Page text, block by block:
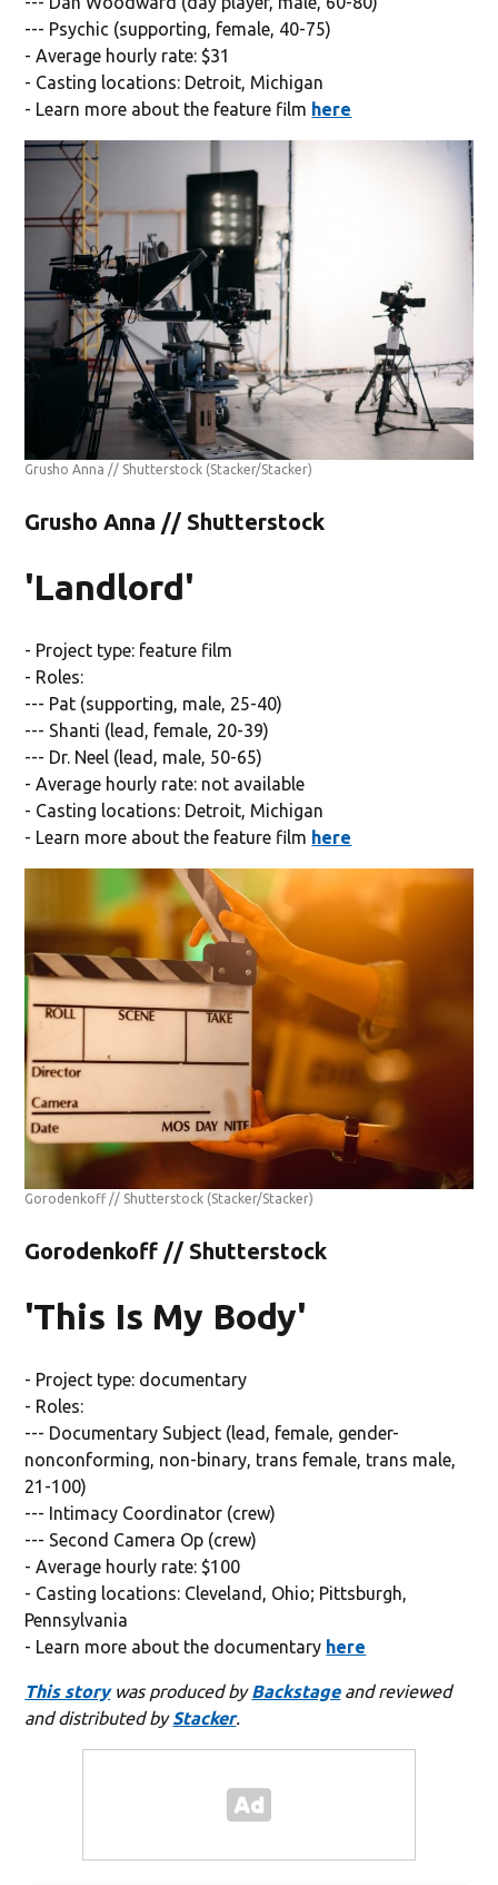
--- Psychic (supporting, female, 40-75)
- Average hourly rate: $31
- Casting locations: Detroit, Michigan
- Learn more about the feature film here
Grusho Anna // Shutterstock (Stacker/Stacker)
Grusho Anna // Shutterstock
'Landlord'
- Project type: feature film
- Roles:
--- Pat (supporting, male, 25-40)
--- Shanti (lead, female, 20-39)
--- Dr. Neel (lead, male, 50-65)
- Average hourly rate: not available
- Casting locations: Detroit, Michigan
- Learn more about the feature film here
Gorodenkoff // Shutterstock (Stacker/Stacker)
Gorodenkoff // Shutterstock
'This Is My Body'
- Project type: documentary
- Roles:
--- Documentary Subject (lead, female, gender-
nonconforming, non-binary, trans female, trans male,
21-100)
--- Intimacy Coordinator (crew)
--- Second Camera Op (crew)
- Average hourly rate: $100
- Casting locations: Cleveland, Ohio; Pittsburgh,
Pennsylvania
- Learn more about the documentary here
This storywas produced by Backstageand reviewed
and distributed byStacker.